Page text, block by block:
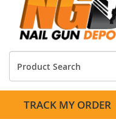
TRACK MY ORDER